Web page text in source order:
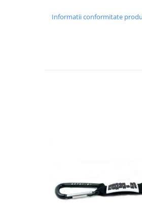
Informatii conformitate